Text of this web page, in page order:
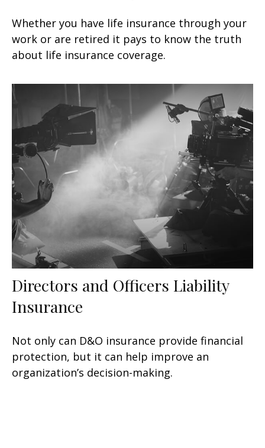
Whether you have life insurance through your
work or are retired it pays to know the truth
about life insurance coverage.
Directors and Officers Liability
Insurance
Not only can D&O insurance provide financial
protection, but it can help improve an
organization’s decision-making.